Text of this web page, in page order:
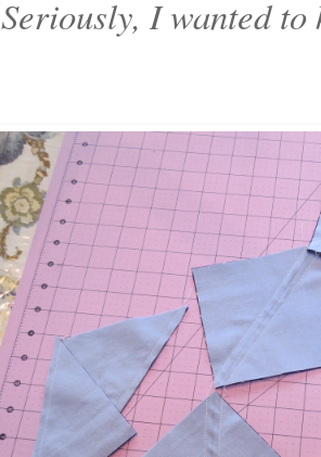
Seriously, I wanted